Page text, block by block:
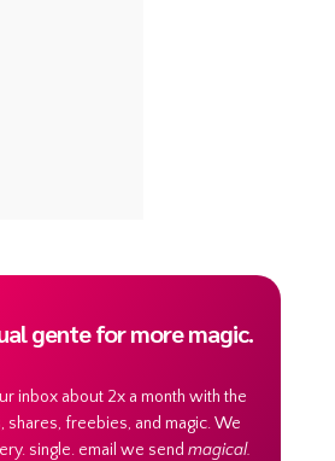
gente for more magic.
inbox about 2x a month with the
shares, freebies, and magic. We
single. email we send magical.